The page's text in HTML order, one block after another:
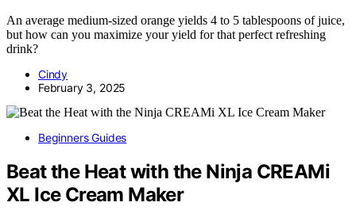
An average medium-sized orange yields 4 to 5 tablespoons of juice,
but how can you maximize your yield for that perfect refreshing
drink?
Cindy
February 3, 2025
Beginners Guides
Beat the Heat with the Ninja CREAMi
XL Ice Cream Maker